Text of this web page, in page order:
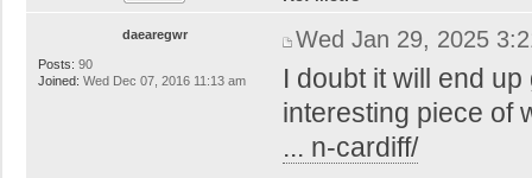
daearegwr
Posts: 90
Joined: Wed Dec 07, 2016 11:13 am
Wed Jan 29, 2025
I doubt it will end
interesting piece of
... n-cardiff/